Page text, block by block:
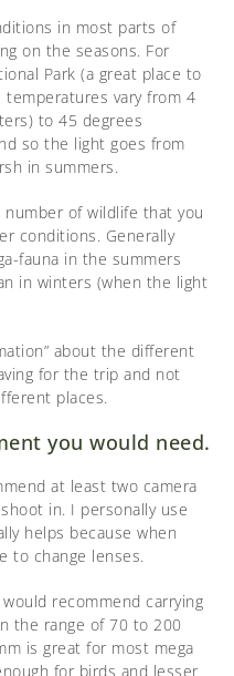
in most parts of
on the seasons. For
Park (a great place to
vary from 4
to 45 degrees
so the light goes from
in summers.
number of wildlife that you
conditions. Generally
fauna in the summers
in winters (when the light
about the different
for the trip and not
places.
you would need.
at least two camera
in. I personally use
helps because when
to change lenses.
recommend carrying
the range of 70 to 200
is great for most mega
for birds and lesser